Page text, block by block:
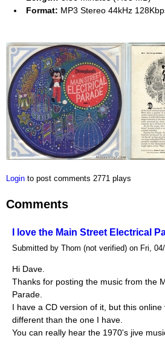
Format: MP3 Stereo 44kHz
Login to post comments 2771 plays
Comments
I love the Main Street Electrical
Submitted by Thom (not verified) on Fri,
Hi Dave.
Thanks for posting the music from the
Parade.
I have a CD version of it, but this
different than the one I have.
You can really hear the 1970's jive